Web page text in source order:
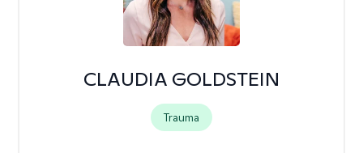
CLAUDIA GOLDSTEIN
Trauma